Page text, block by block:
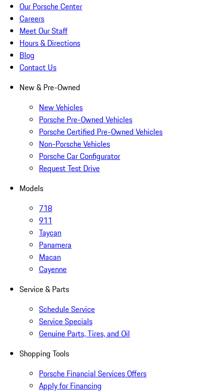
Our Porsche Center
Careers
Meet Our Staff
Hours & Directions
Blog
Contact Us
New & Pre-Owned
New Vehicles
Porsche Pre-Owned Vehicles
Porsche Certified Pre-Owned Vehicles
Non-Porsche Vehicles
Porsche Car Configurator
Request Test Drive
Models
718
911
Taycan
Panamera
Macan
Cayenne
Service & Parts
Schedule Service
Service Specials
Genuine Parts, Tires, and Oil
Shopping Tools
Porsche Financial Services Offers
Apply for Financing